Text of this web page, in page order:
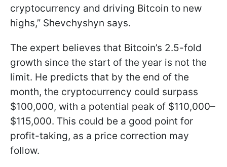
cryptocurrency and driving Bitcoin to new
highs,” Shevchyshyn says.
The expert believes that Bitcoin’s 2.5-fold
growth since the start of the year is not the
limit. He predicts that by the end of the
month, the cryptocurrency could surpass
$100,000, with a potential peak of $110,000–
$115,000. This could be a good point for
profit-taking, as a price correction may
follow.